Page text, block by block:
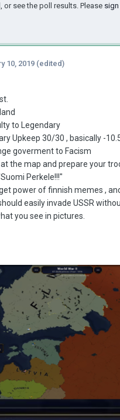
see the poll results. Please sign
10, 2019 (edited)
to Legendary
Upkeep 30/30 , basically -
goverment to Facism
the map and prepare your
Perkele!!!"
power of finnish memes ,
easily invade USSR
you see in pictures.